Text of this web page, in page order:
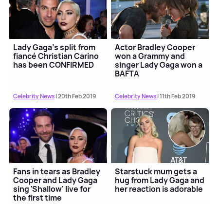
Lady Gaga's split from
fiancé Christian Carino
has been CONFIRMED
Celebrity News| 20th Feb 2019
Actor Bradley Cooper
won a Grammy and
singer Lady Gaga won a
BAFTA
Celebrity News| 11th Feb 2019
Fans in tears as Bradley
Cooper and Lady Gaga
sing 'Shallow' live for
the first time
Starstuck mum gets a
hug from Lady Gaga and
her reaction is adorable